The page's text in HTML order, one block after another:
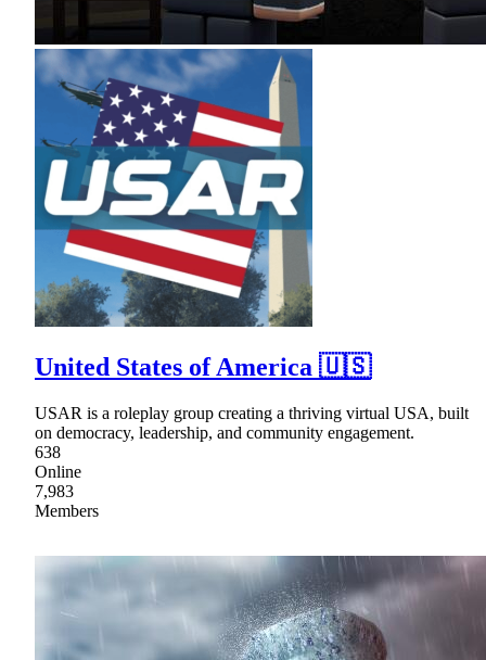
United States of America 🇺🇸
USAR is a roleplay group creating a thriving virtual USA, built
on democracy, leadership, and community engagement.
638
Online
7,983
Members